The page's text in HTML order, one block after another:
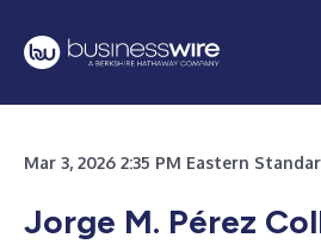
Mar 3, 2026 2:35 PM Eastern
Jorge M. Pérez